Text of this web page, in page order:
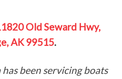
Old Seward Hwy,
AK 99515.
been servicing boats